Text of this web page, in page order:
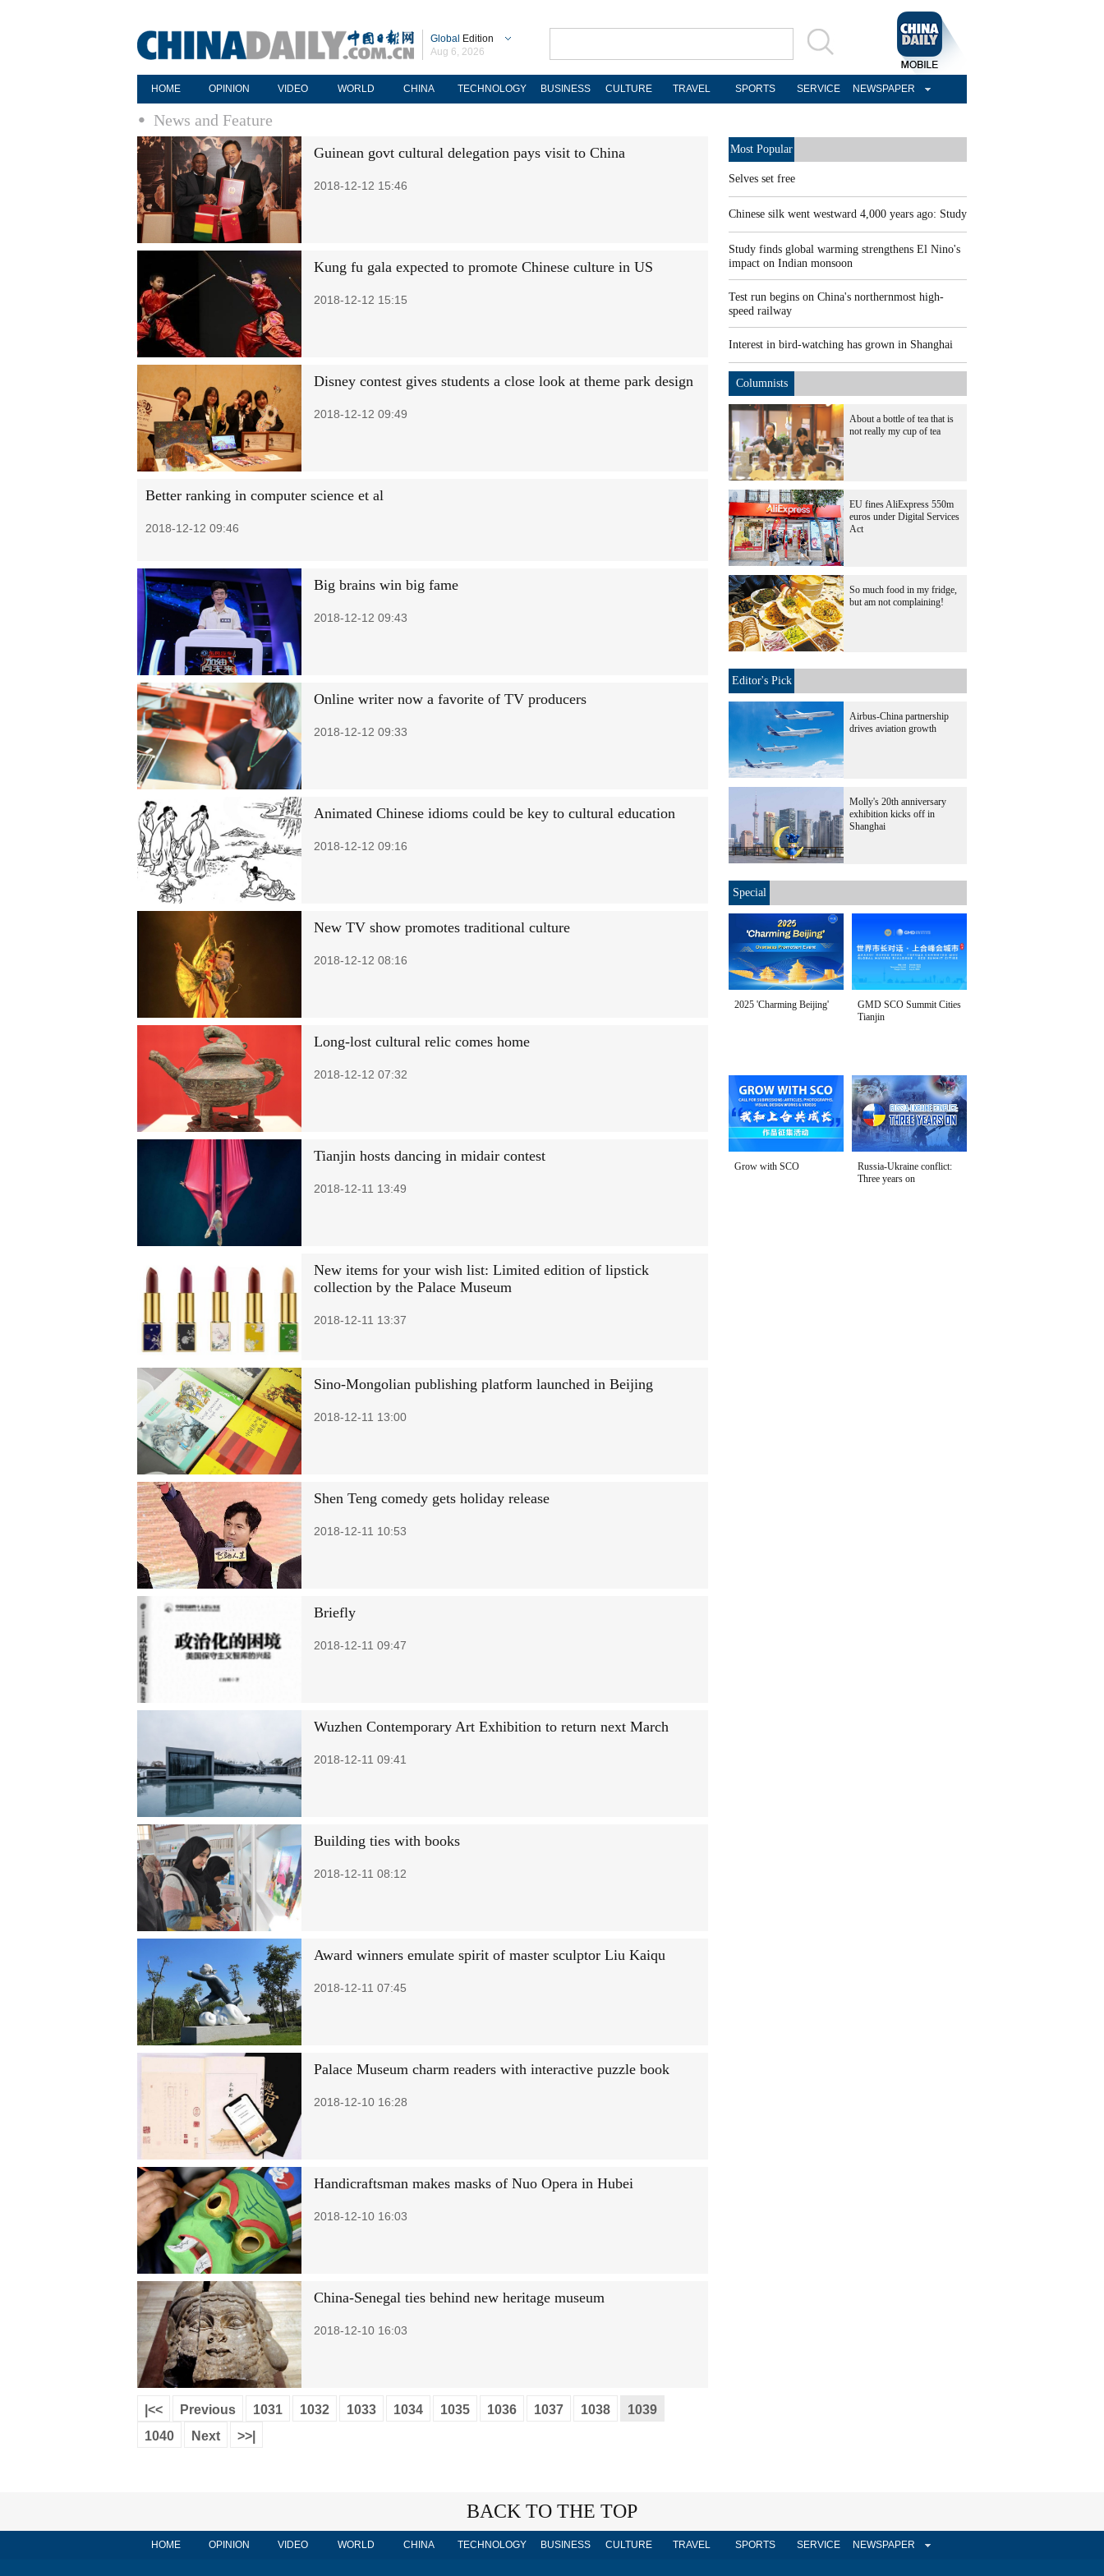
Global Edition
Aug 6, 2026
HOME OPINION VIDEO WORLD CHINA TECHNOLOGY BUSINESS CULTURE TRAVEL SPORTS SERVICE NEWSPAPER
News and Feature
Guinean govt cultural delegation pays visit to China
2018-12-12 15:46
Kung fu gala expected to promote Chinese culture in US
2018-12-12 15:15
Disney contest gives students a close look at theme park design
2018-12-12 09:49
Better ranking in computer science et al
2018-12-12 09:46
Big brains win big fame
2018-12-12 09:43
Online writer now a favorite of TV producers
2018-12-12 09:33
Animated Chinese idioms could be key to cultural education
2018-12-12 09:16
New TV show promotes traditional culture
2018-12-12 08:16
Long-lost cultural relic comes home
2018-12-12 07:32
Tianjin hosts dancing in midair contest
2018-12-11 13:49
New items for your wish list: Limited edition of lipstick
collection by the Palace Museum
2018-12-11 13:37
Sino-Mongolian publishing platform launched in Beijing
2018-12-11 13:00
Shen Teng comedy gets holiday release
2018-12-11 10:53
Briefly
2018-12-11 09:47
Wuzhen Contemporary Art Exhibition to return next March
2018-12-11 09:41
Building ties with books
2018-12-11 08:12
Award winners emulate spirit of master sculptor Liu Kaiqu
2018-12-11 07:45
Palace Museum charm readers with interactive puzzle book
2018-12-10 16:28
Handicraftsman makes masks of Nuo Opera in Hubei
2018-12-10 16:03
China-Senegal ties behind new heritage museum
2018-12-10 16:03
|<< Previous 1031 1032 1033 1034 1035 1036 1037 1038
1039
1040
Next >>|
Most Popular
Selves set free
Chinese silk went westward 4,000 years ago: Study
Study finds global warming strengthens El Nino's
impact on Indian monsoon
Test run begins on China's northernmost high-
speed railway
Interest in bird-watching has grown in Shanghai
Columnists
About a bottle of tea that is
not really my cup of tea
EU fines AliExpress 550m
euros under Digital Services
Act
So much food in my fridge,
but am not complaining!
Editor's Pick
Airbus-China partnership
drives aviation growth
Molly's 20th anniversary
exhibition kicks off in
Shanghai
Special
2025 'Charming Beijing'
GMD SCO Summit Cities
Tianjin
Grow with SCO
Russia-Ukraine conflict:
Three years on
BACK TO THE TOP
HOME OPINION VIDEO WORLD CHINA TECHNOLOGY BUSINESS CULTURE TRAVEL SPORTS SERVICE NEWSPAPER